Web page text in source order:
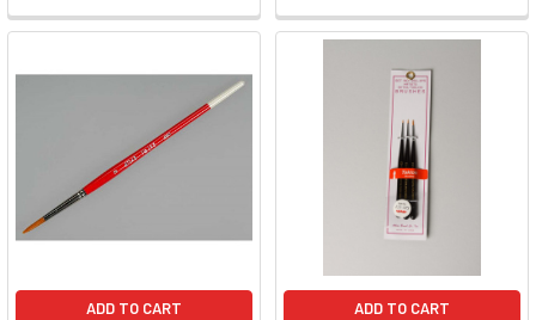
ADD TO CART ADD TO CART